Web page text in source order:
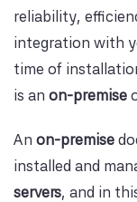
reliability,
integration with
time of
is an on-premise
An on-premise
installed and
servers, and in